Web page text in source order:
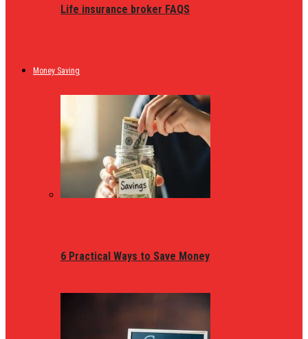
Life insurance broker FAQS
Money Saving
6 Practical Ways to Save Money